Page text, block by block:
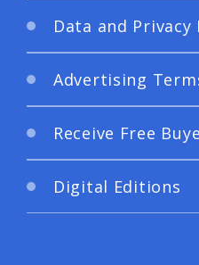
Data and Privacy
Advertising
Receive Free
Digital Editions